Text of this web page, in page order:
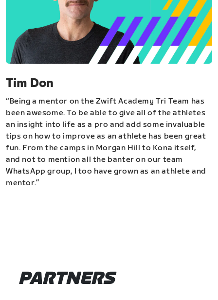
Tim Don
“Being a mentor on the Zwift Academy Tri Team has
been awesome. To be able to give all of the athletes
an insight into life as a pro and add some invaluable
tips on how to improve as an athlete has been great
fun. From the camps in Morgan Hill to Kona itself,
and not to mention all the banter on our team
WhatsApp group, I too have grown as an athlete and
mentor.”
PARTNERS